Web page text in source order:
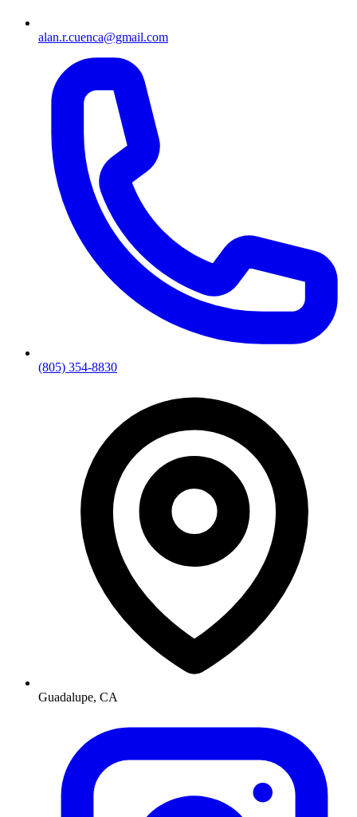
alan.r.cuenca@gmail.com
(805) 354-8830
Guadalupe, CA